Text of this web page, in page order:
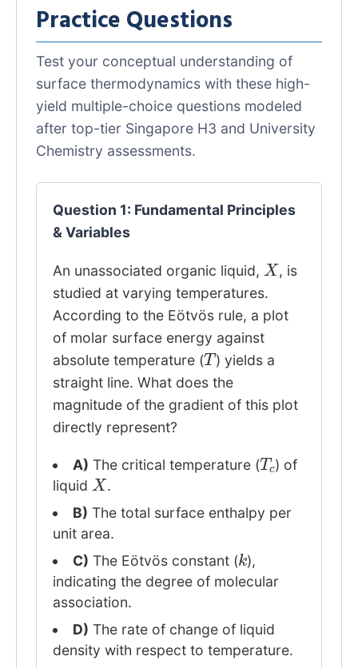
Practice Questions
Test your conceptual understanding of
surface thermodynamics with these high-
yield multiple-choice questions modeled
after top-tier Singapore H3 and University
Chemistry assessments.
Question 1: Fundamental Principles
& Variables
An unassociated organic liquid,
X
, is
studied at varying temperatures.
According to the Eötvös rule, a plot
of molar surface energy against
absolute temperature (
T
) yields a
straight line. What does the
magnitude of the gradient of this plot
directly represent?
A) The critical temperature (
Tc
) of
liquid
X
.
B) The total surface enthalpy per
unit area.
C) The Eötvös constant (
k
),
indicating the degree of molecular
association.
D) The rate of change of liquid
density with respect to temperature.